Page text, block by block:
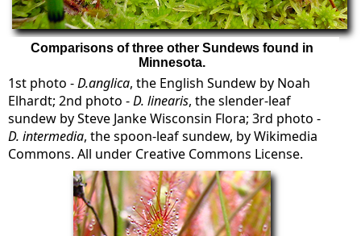
Comparisons of three other Sundews found in
Minnesota.
1st photo -D.anglica, the English Sundew by Noah
Elhardt; 2nd photo -D. linearis, the slender-leaf
sundew by Steve Janke Wisconsin Flora; 3rd photo -
D. intermedia, the spoon-leaf sundew, by Wikimedia
Commons. All under Creative Commons License.